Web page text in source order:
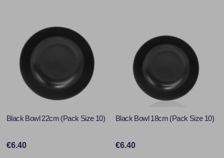
Black Bowl 22cm (Pack Size 10)
€6.40
Black Bowl 18cm (Pack Size 10)
€6.40